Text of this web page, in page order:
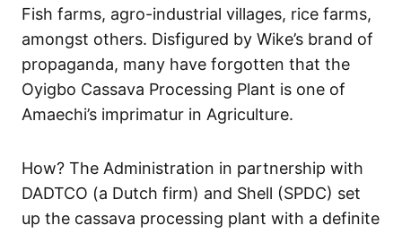
Fish farms, agro-industrial villages, rice farms,
amongst others. Disfigured by Wike’s brand of
propaganda, many have forgotten that the
Oyigbo Cassava Processing Plant is one of
Amaechi’s imprimatur in Agriculture.
How? The Administration in partnership with
DADTCO (a Dutch firm) and Shell (SPDC) set
up the cassava processing plant with a definite